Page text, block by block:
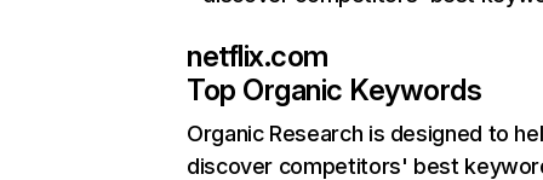
netflix.com
Top Organic Keywords
Organic Research is designed to
discover competitors' best